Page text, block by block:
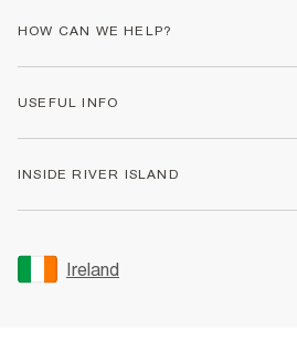
HOW CAN WE HELP?
Returns
Gift Cards
Women's Plus Size Guide
USEFUL INFO
Accessibility
INSIDE RIVER ISLAND
Sustainability
Ireland